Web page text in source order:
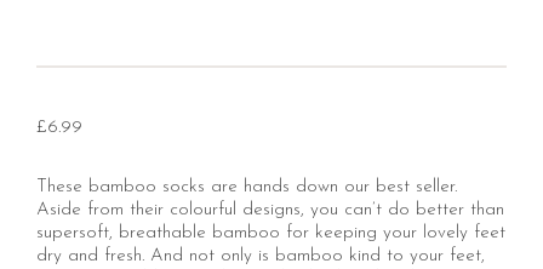
£6.99
These bamboo socks are hands down our best seller.
Aside from their colourful designs, you can’t do better than
supersoft, breathable bamboo for keeping your lovely feet
dry and fresh. And not only is bamboo kind to your feet,